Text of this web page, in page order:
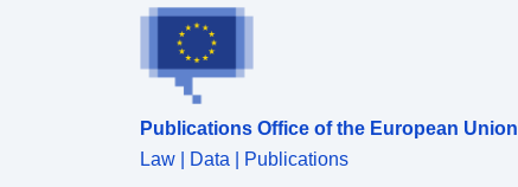
Publications Office of the European Union
Law | Data | Publications